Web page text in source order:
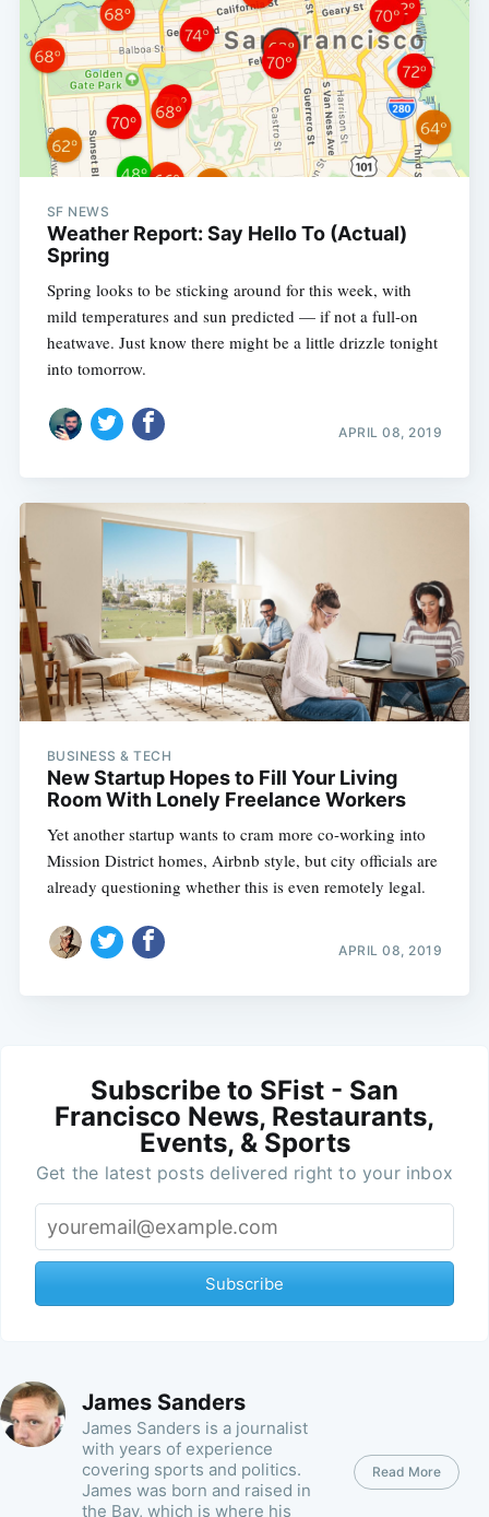
SF NEWS
Weather Report: Say Hello To (Actual)
Spring
Spring looks to be sticking around for this week, with
mild temperatures and sun predicted — if not a full-on
heatwave. Just know there might be a little drizzle tonight
into tomorrow.
APRIL 08, 2019
BUSINESS & TECH
New Startup Hopes to Fill Your Living
Room With Lonely Freelance Workers
Yet another startup wants to cram more co-working into
Mission District homes, Airbnb style, but city officials are
already questioning whether this is even remotely legal.
APRIL 08, 2019
Subscribe to SFist - San
Francisco News, Restaurants,
Events, & Sports
Get the latest posts delivered right to your inbox
Subscribe
James Sanders
James Sanders is a journalist
with years of experience
covering sports and politics.
James was born and raised in
the Bay, which is where his
Read More